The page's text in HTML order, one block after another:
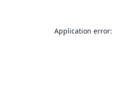
Application